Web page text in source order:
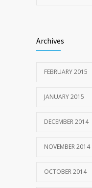
Archives
FEBRUARY 2015
JANUARY 2015
DECEMBER 2014
NOVEMBER 2014
OCTOBER 2014